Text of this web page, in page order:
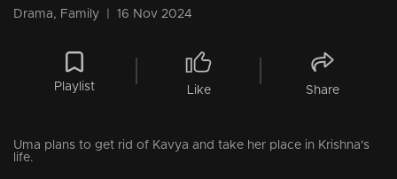
Drama, Family 16 Nov 2024
Playlist Like Share
Uma plans to get rid of Kavya and take her place in Krishna's
life.